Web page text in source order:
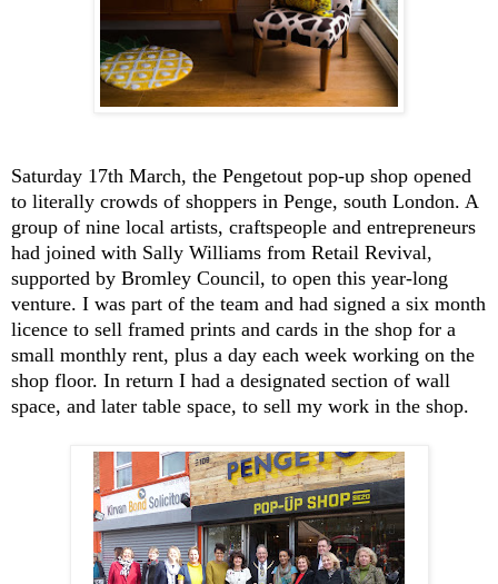
Saturday 17th March, the Pengetout pop-up shop opened
to literally crowds of shoppers in Penge, south London. A
group of nine local artists, craftspeople and entrepreneurs
had joined with Sally Williams from Retail Revival,
supported by Bromley Council, to open this year-long
venture. I was part of the team and had signed a six month
licence to sell framed prints and cards in the shop for a
small monthly rent, plus a day each week working on the
shop floor. In return I had a designated section of wall
space, and later table space, to sell my work in the shop.